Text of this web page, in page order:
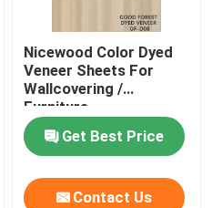
Nicewood Color Dyed
Veneer Sheets For
Wallcovering /
Furniture
Get Best Price
Contact Us